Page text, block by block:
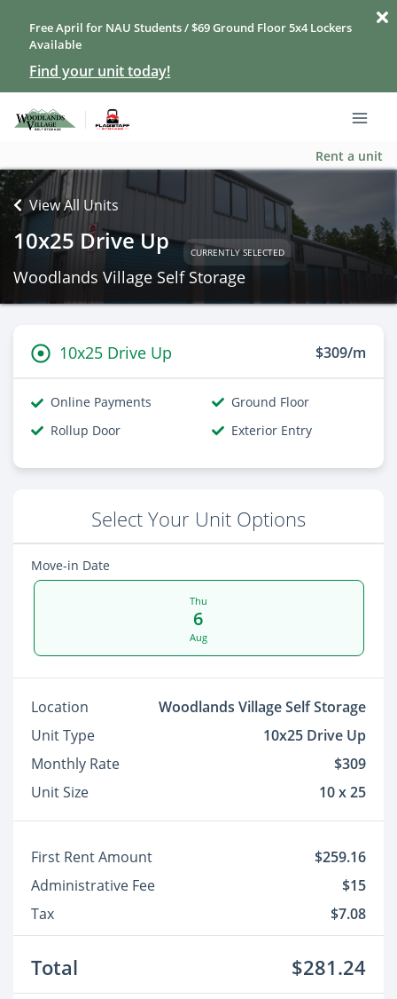
Free April for NAU Students / $69 Ground Floor 5x4 Lockers
Available
Find your unit today!
Rent a unit
View All Units
10x25 Drive Up CURRENTLY SELECTED
Woodlands Village Self Storage
10x25 Drive Up $309/m
Online Payments
Ground Floor
Rollup Door
Exterior Entry
Select Your Unit Options
Move-in Date
Thu
6
Aug
Location
Woodlands Village Self Storage
Unit Type
10x25 Drive Up
Monthly Rate
$309
Unit Size
10 x 25
First Rent Amount
$259.16
Administrative Fee
$15
Tax
$7.08
Total $281.24